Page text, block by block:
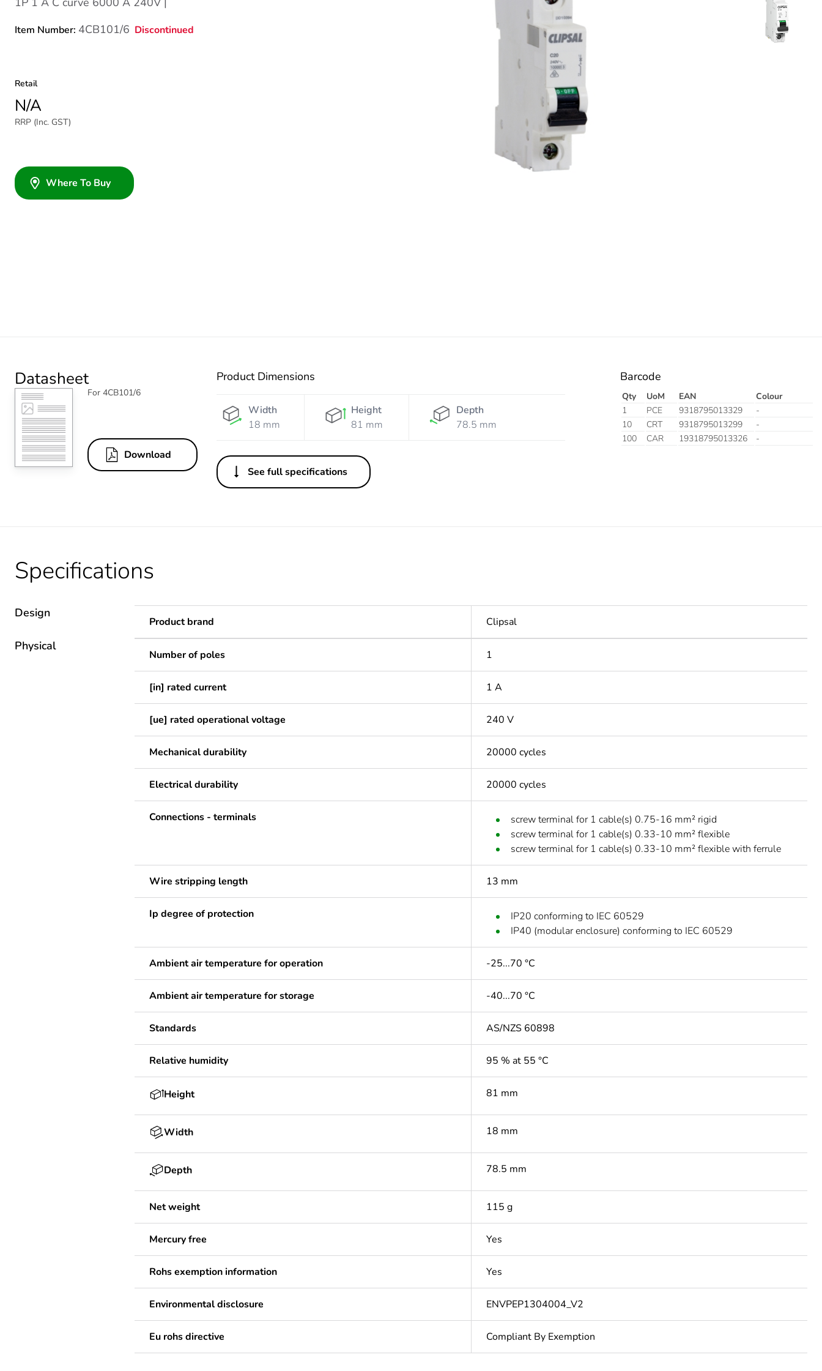
Item Number: 4CB101/6 Discontinued
Retail
N/A
RRP (Inc. GST)
Where To Buy
Datasheet
For 4CB101/6
Download
Product Dimensions
Width
18 mm
Height
81 mm
Depth
78.5 mm
See full specifications
Barcode
Qty UoM EAN
Colour
1
PCE 9318795013329
-
10
CRT 9318795013299
-
100
CAR 19318795013326 -
Specifications
Design
Product brand Clipsal
Physical
Number of poles 1
[in] rated current 1 A
[ue] rated operational voltage 240 V
Mechanical durability 20000 cycles
Electrical durability 20000 cycles
Connections - terminals
screw terminal for 1 cable(s) 0.75-16 mm² rigid
screw terminal for 1 cable(s) 0.33-10 mm² flexible
screw terminal for 1 cable(s) 0.33-10 mm² flexible with ferrule
Wire stripping length 13 mm
Ip degree of protection
IP20 conforming to IEC 60529
IP40 (modular enclosure) conforming to IEC 60529
Ambient air temperature for operation -25...70 °C
Ambient air temperature for storage -40...70 °C
Standards AS/NZS 60898
Relative humidity 95 % at 55 °C
Height 81 mm
Width 18 mm
Depth 78.5 mm
Net weight 115 g
Mercury free Yes
Rohs exemption information Yes
Environmental disclosure ENVPEP1304004_V2
Eu rohs directive Compliant By Exemption